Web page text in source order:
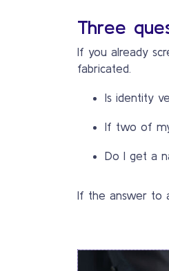
Three
If you already
fabricated.
Is identity
If two of
Do I get a
If the answer to